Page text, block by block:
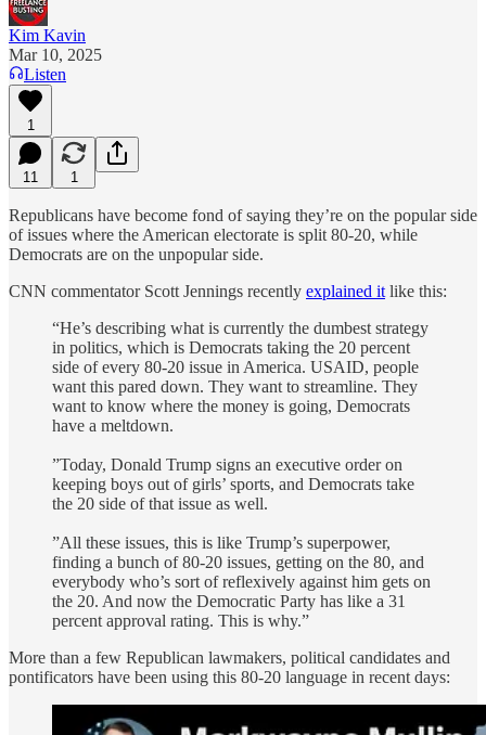
Kim Kavin
Mar 10, 2025
Listen
1
11 1
Republicans have become fond of saying they’re on the popular side
of issues where the American electorate is split 80-20, while
Democrats are on the unpopular side.
CNN commentator Scott Jennings recently explained it like this:
“He’s describing what is currently the dumbest strategy
in politics, which is Democrats taking the 20 percent
side of every 80-20 issue in America. USAID, people
want this pared down. They want to streamline. They
want to know where the money is going, Democrats
have a meltdown.
”Today, Donald Trump signs an executive order on
keeping boys out of girls’ sports, and Democrats take
the 20 side of that issue as well.
”All these issues, this is like Trump’s superpower,
finding a bunch of 80-20 issues, getting on the 80, and
everybody who’s sort of reflexively against him gets on
the 20. And now the Democratic Party has like a 31
percent approval rating. This is why.”
More than a few Republican lawmakers, political candidates and
pontificators have been using this 80-20 language in recent days: